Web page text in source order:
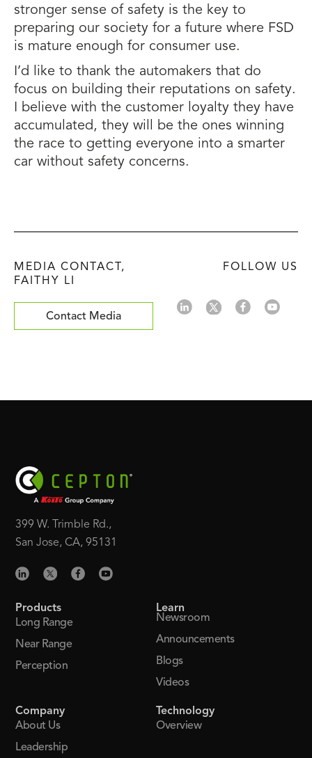
stronger sense of safety is the key to
preparing our society for a future where FSD
is mature enough for consumer use.
I’d like to thank the automakers that do
focus on building their reputations on safety.
I believe with the customer loyalty they have
accumulated, they will be the ones winning
the race to getting everyone into a smarter
car without safety concerns.
MEDIA CONTACT,
FAITHY LI
Contact Media
FOLLOW US
399 W. Trimble Rd.,
San Jose, CA, 95131
Products
Long Range
Near Range
Perception
Learn
Newsroom
Announcements
Blogs
Videos
Company
About Us
Leadership
Technology
Overview